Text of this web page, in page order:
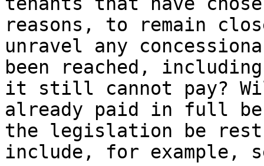
reasons, to remain
unravel any
been reached,
it still cannot pay?
already paid in full
the legislation be
include, for example,